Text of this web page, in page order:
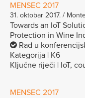
MENSEC 2017
31. oktobar 2017. /
Towards an IoT
Protection in Wine
Rad u
Kategorija | K6
Ključne riječi | IoT,
MENSEC 2017